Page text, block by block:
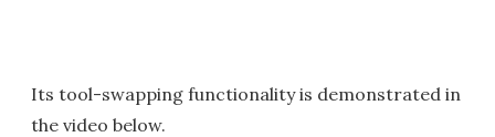
Its tool-swapping functionality is demonstrated in
the video below.